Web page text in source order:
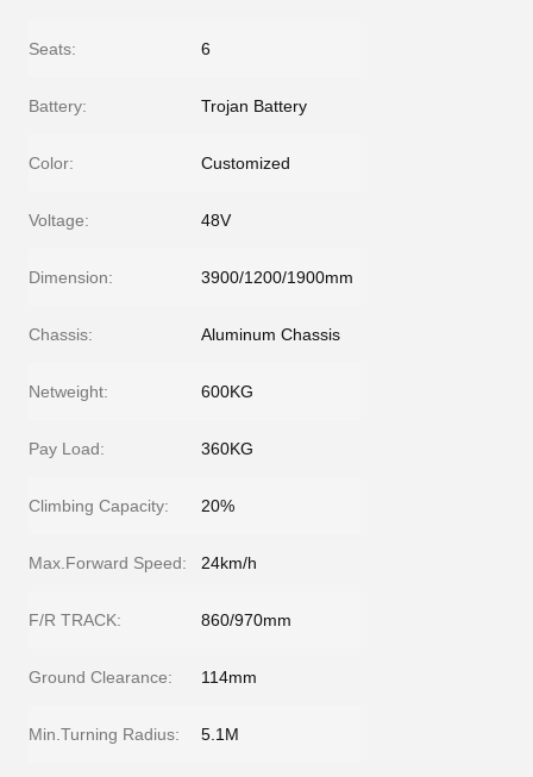
Seats: 6
Battery: Trojan Battery
Color: Customized
Voltage: 48V
Dimension: 3900/1200/1900mm
Chassis: Aluminum Chassis
Netweight: 600KG
Pay Load: 360KG
Climbing Capacity: 20%
Max.Forward Speed: 24km/h
F/R TRACK: 860/970mm
Ground Clearance: 114mm
Min.Turning Radius: 5.1M